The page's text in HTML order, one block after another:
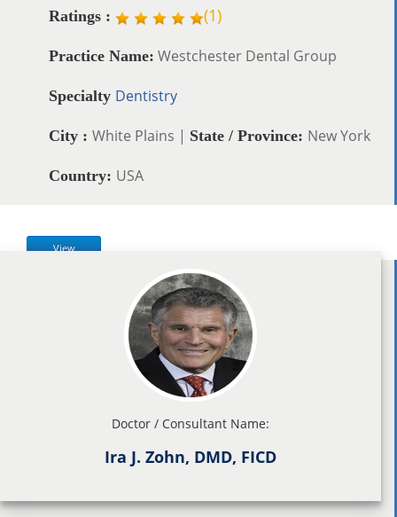
Ratings : (1)
Practice Name: Westchester Dental Group
Specialty Dentistry
City : White Plains | State / Province: New York
Country: USA
View
Doctor / Consultant Name:
Ira J. Zohn, DMD, FICD